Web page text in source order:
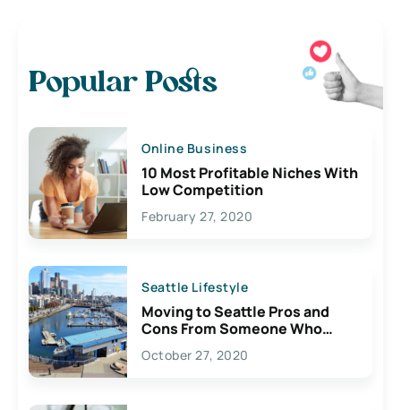
Popular Posts
Online Business
10 Most Profitable Niches With
Low Competition
February 27, 2020
Seattle Lifestyle
Moving to Seattle Pros and
Cons From Someone Who
Lives Here
October 27, 2020